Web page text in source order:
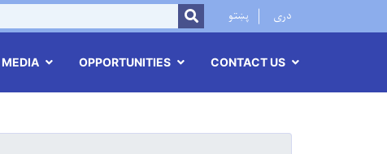
SEARCH
پښتو دری
MEDIA OPPORTUNITIES CONTACT US